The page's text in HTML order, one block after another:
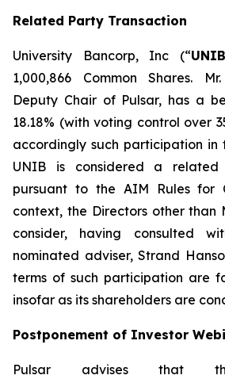
Related Party Transaction
University Bancorp, Inc (“UNIB
1,000,866 Common Shares.
Deputy Chair of Pulsar, has a
18.18% (with voting control over
accordingly such participation in
UNIB is considered a related
pursuant to the AIM Rules for
context, the Directors other than
consider, having consulted
nominated adviser, Strand
terms of such participation are
insofar as its shareholders are
Postponement of Investor
Pulsar advises that